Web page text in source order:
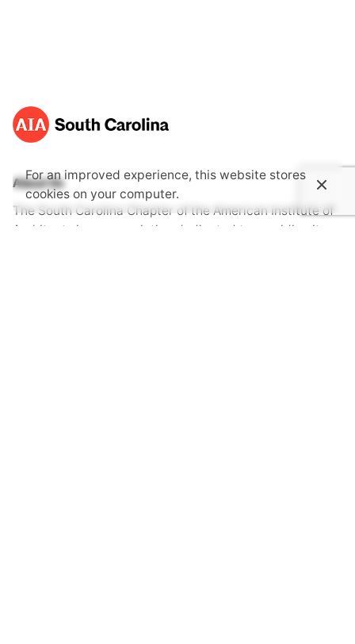
About Us
The South Carolina Chapter of the American Institute of
Architects is an association dedicated to providing its
For an improved experience, this website stores
cookies on your computer.